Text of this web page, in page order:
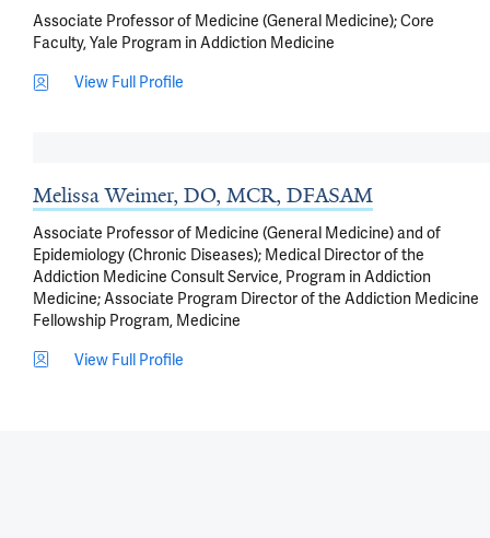
Associate Professor of Medicine (General Medicine); Core
Faculty, Yale Program in Addiction Medicine
View Full Profile
Melissa Weimer, DO, MCR, DFASAM
Associate Professor of Medicine (General Medicine) and of
Epidemiology (Chronic Diseases); Medical Director of the
Addiction Medicine Consult Service, Program in Addiction
Medicine; Associate Program Director of the Addiction Medicine
Fellowship Program, Medicine
View Full Profile